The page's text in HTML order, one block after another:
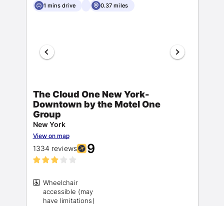
1 mins drive 0.37 miles
The Cloud One New York-
Downtown by the Motel One
Group
New York
View on map
1334 reviews 9
Wheelchair
accessible (may